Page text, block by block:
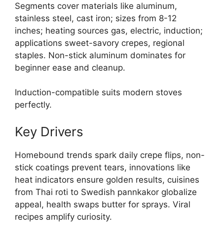
Segments cover materials like aluminum,
stainless steel, cast iron; sizes from 8-12
inches; heating sources gas, electric, induction;
applications sweet-savory crepes, regional
staples. Non-stick aluminum dominates for
beginner ease and cleanup.
Induction-compatible suits modern stoves
perfectly.
Key Drivers
Homebound trends spark daily crepe flips, non-
stick coatings prevent tears, innovations like
heat indicators ensure golden results, cuisines
from Thai roti to Swedish pannkakor globalize
appeal, health swaps butter for sprays. Viral
recipes amplify curiosity.